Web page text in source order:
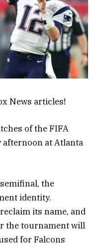
News articles!
of the FIFA
afternoon at Atlanta
the
identity.
its name, and
the tournament will
for Falcons